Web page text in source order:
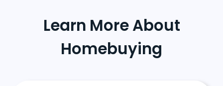
Learn More About
Homebuying